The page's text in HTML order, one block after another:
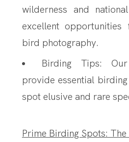
wilderness and
excellent opportunities
bird photography.
Birding Tips:
provide essential
spot elusive and rare
Prime Birding Spots: The